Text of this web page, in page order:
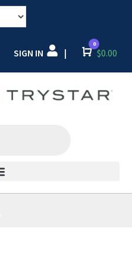
SIGN IN | Cart
0
$0.00